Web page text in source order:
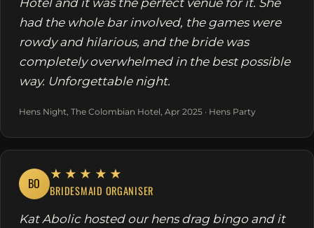
had the whole bar involved, the games were
rowdy and hilarious, and the bride was
completely overwhelmed in the best possible
way. Unforgettable night.
Hens Night, The Colombian Hotel, Apr 2025 · Hens Party
BO
★★★★★
BRIDESMAID ORGANISER
Kat Abolic hosted our hens drag bingo and it